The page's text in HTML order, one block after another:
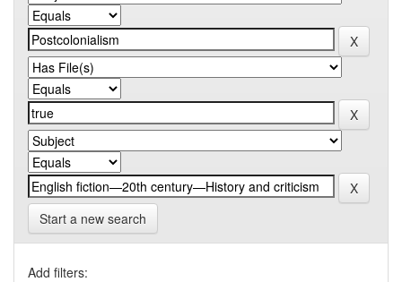
Start a new search
Add filters: